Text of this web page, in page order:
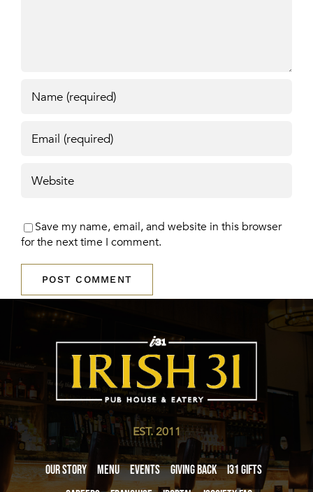
Save my name, email, and website in this browser
for the next time I comment.
EST. 2011
Our Story Menu Events Giving Back
i31 giftS